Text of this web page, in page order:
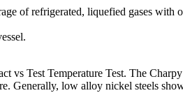
of refrigerated, liquefied gases with
Test Temperature Test. The
Generally, low alloy nickel steels